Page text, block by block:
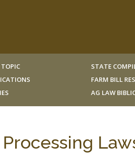
TOPIC
STATE
FARM BILL
AG LAW